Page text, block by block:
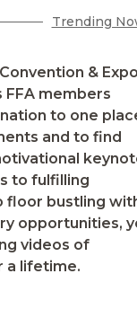
Trending
& Expo
members
to one
and to find
to fulfilling
floor bustling
opportunities,
videos of
a lifetime.